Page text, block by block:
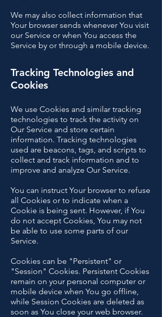
We may also collect information that
Your browser sends whenever You visit
our Service or when You access the
Service by or through a mobile device.
Tracking Technologies and
Cookies
We use Cookies and similar tracking
technologies to track the activity on
Our Service and store certain
information. Tracking technologies
used are beacons, tags, and scripts to
collect and track information and to
improve and analyze Our Service.
You can instruct Your browser to refuse
all Cookies or to indicate when a
Cookie is being sent. However, if You
do not accept Cookies, You may not
be able to use some parts of our
Service.
Cookies can be "Persistent" or
"Session" Cookies. Persistent Cookies
remain on your personal computer or
mobile device when You go offline,
while Session Cookies are deleted as
soon as You close your web browser.